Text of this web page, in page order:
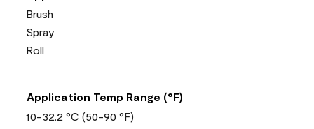
Brush
Spray
Roll
Application Temp Range (°F)
10-32.2 °C (50-90 °F)